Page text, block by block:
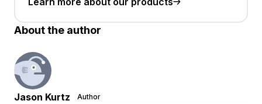
About the author
Jason Kurtz Author